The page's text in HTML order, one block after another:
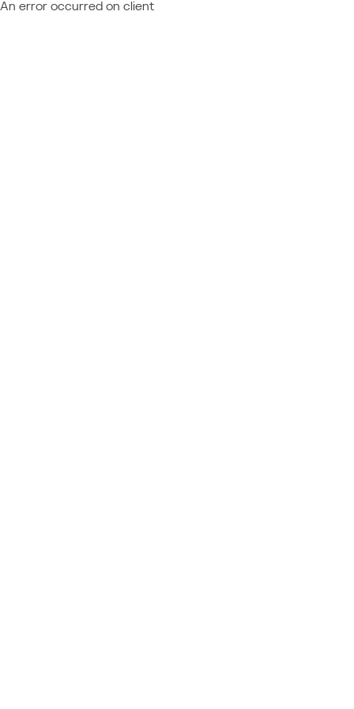
An error occurred on client